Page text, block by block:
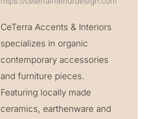
CeTerra Accents & Interiors
specializes in organic
contemporary accessories
and furniture pieces.
Featuring locally made
ceramics, earthenware and